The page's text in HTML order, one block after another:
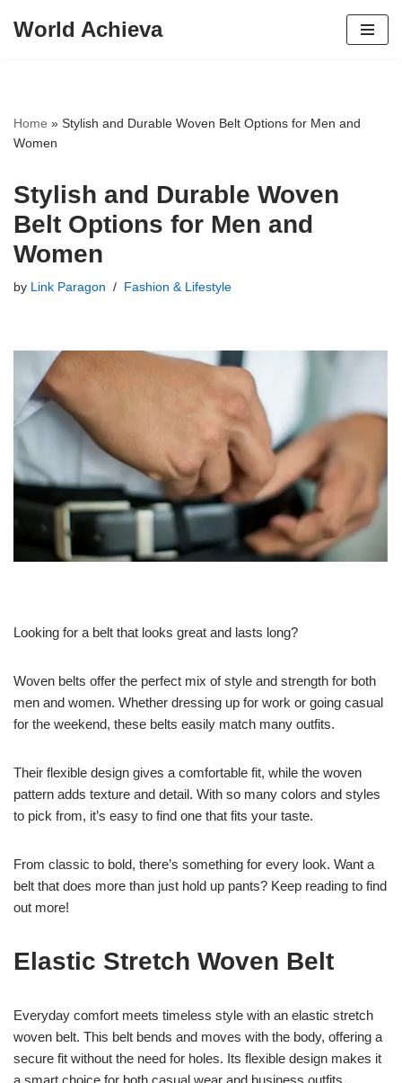
World Achieva
Home » Stylish and Durable Woven Belt Options for Men and
Women
Stylish and Durable Woven
Belt Options for Men and
Women
by Link Paragon Fashion & Lifestyle
Looking for a belt that looks great and lasts long?
Woven belts offer the perfect mix of style and strength for both
men and women. Whether dressing up for work or going casual
for the weekend, these belts easily match many outfits.
Their flexible design gives a comfortable fit, while the woven
pattern adds texture and detail. With so many colors and styles
to pick from, it’s easy to find one that fits your taste.
From classic to bold, there’s something for every look. Want a
belt that does more than just hold up pants? Keep reading to find
out more!
Elastic Stretch Woven Belt
Everyday comfort meets timeless style with an elastic stretch
woven belt. This belt bends and moves with the body, offering a
secure fit without the need for holes. Its flexible design makes it